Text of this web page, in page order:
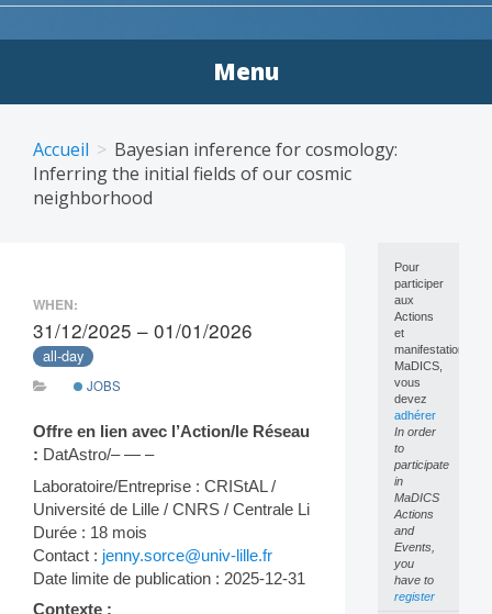
Menu
content
Accueil
Bayesian inference for cosmology:
Inferring the initial fields of our cosmic
neighborhood
WHEN:
31/12/2025 – 01/01/2026
all-day
JOBS
Offre en lien avec l’Action/le Réseau
: DatAstro/– — –
Laboratoire/Entreprise : CRIStAL /
Université de Lille / CNRS / Centrale Li
Durée : 18 mois
Contact : jenny.sorce@univ-lille.fr
Date limite de publication : 2025-12-31
Contexte :
Pour
participer
aux
Actions
et
manifestations
MaDICS,
vous
devez
adhérer
In order
to
participate
in
MaDICS
Actions
and
Events,
you
have to
register